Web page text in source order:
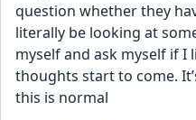
question whether they
literally be looking at
myself and ask myself if
thoughts start to come.
this is normal